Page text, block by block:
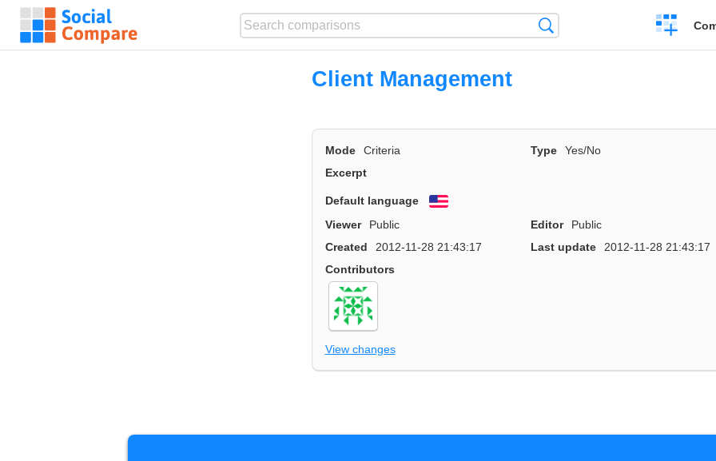
Create
a
Client Management
Mode Criteria Type
Yes/No
Excerpt
Default language
Viewer
Public Editor
Public
Created
2012-11-28 21:43:17 Last update
2012-11-28 21:43:17
Contributors
View changes